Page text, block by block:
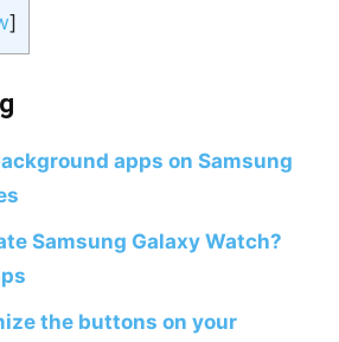
]
apps on Samsung
Samsung Galaxy Watch?
the buttons on your